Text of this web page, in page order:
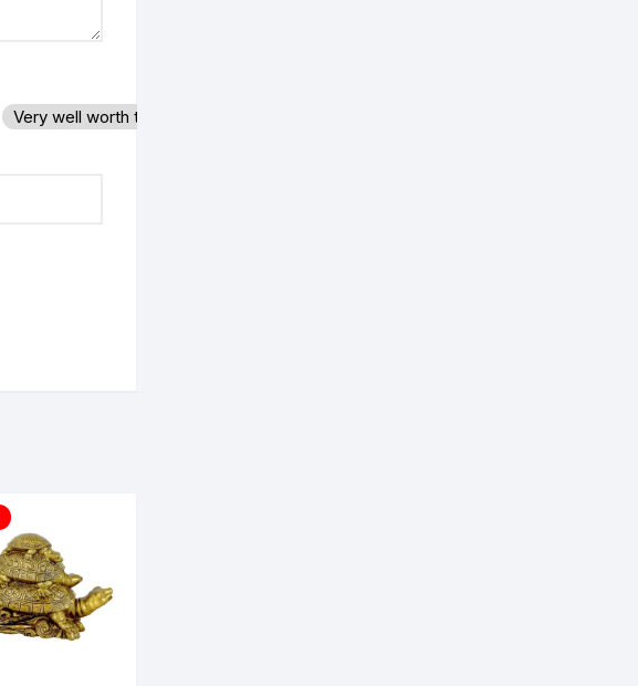
Very well worth the money.